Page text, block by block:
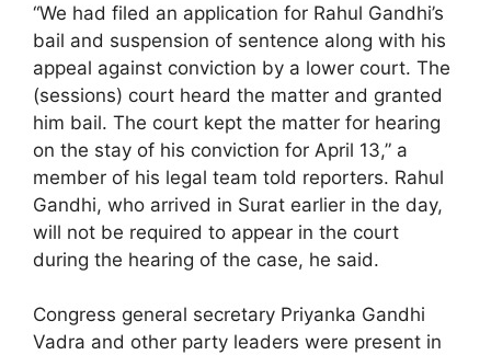
“We had filed an application for Rahul Gandhi’s
bail and suspension of sentence along with his
appeal against conviction by a lower court. The
(sessions) court heard the matter and granted
him bail. The court kept the matter for hearing
on the stay of his conviction for April 13,” a
member of his legal team told reporters. Rahul
Gandhi, who arrived in Surat earlier in the day,
will not be required to appear in the court
during the hearing of the case, he said.
Congress general secretary Priyanka Gandhi
Vadra and other party leaders were present in